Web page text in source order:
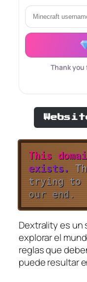
Thank
Thisdomai
exists. Th
tryingto
ourend .
Dextrality es un
explorar el
reglas que
puede resultar